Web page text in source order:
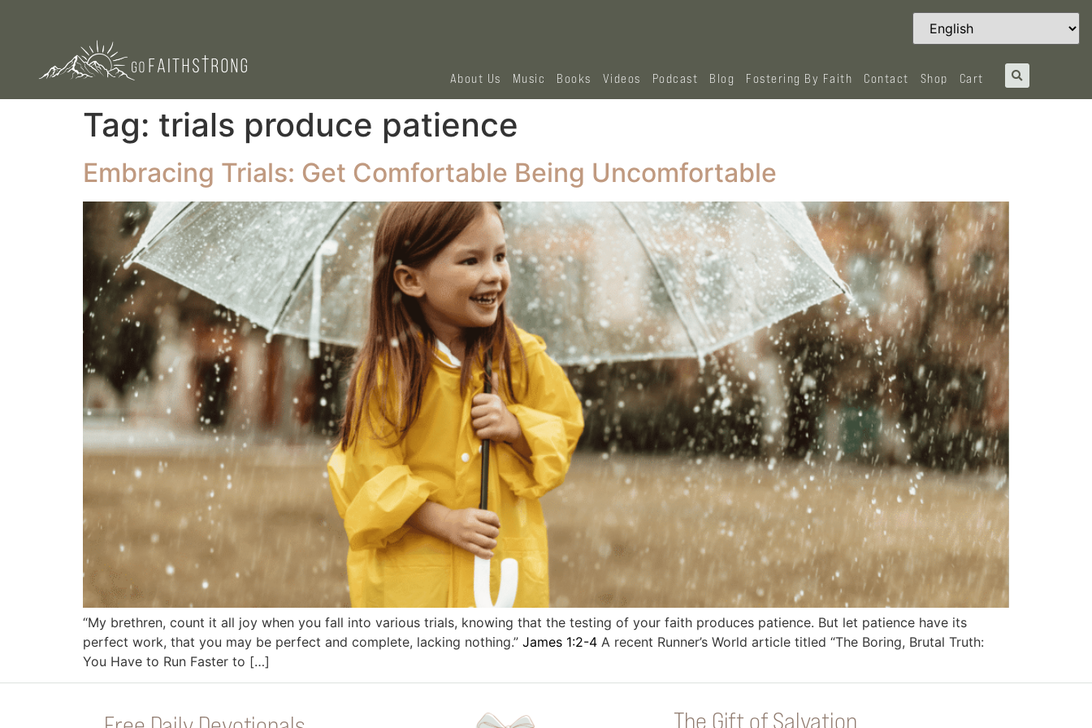
About Us Music Books Videos Podcast Blog Fostering By Faith Contact Shop Cart
Tag: trials produce patience
Embracing Trials: Get Comfortable Being Uncomfortable
“My brethren, count it all joy when you fall into various trials, knowing that the testing of your faith produces patience. But let patience have its
perfect work, that you may be perfect and complete, lacking nothing.” James 1:2-4 A recent Runner’s World article titled “The Boring, Brutal Truth:
You Have to Run Faster to […]
The Gift of Salvation